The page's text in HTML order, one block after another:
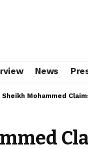
News
Sheikh Mohammed